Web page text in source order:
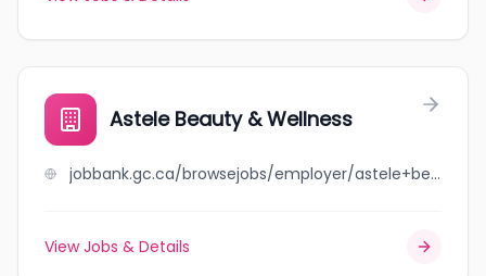
Astele Beauty & Wellness
jobbank.gc.ca/browsejobs/employer/astele+beauty+%26+wellness/ca
View Jobs & Details